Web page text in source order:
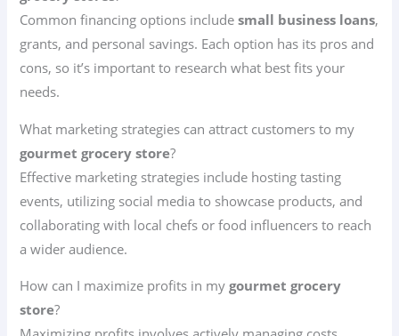
Common financing options includesmall business loans,
grants, and personal savings. Each option has its pros and
cons, so it’s important to research what best fits your
needs.
What marketing strategies can attract customers to my
gourmet grocery store?
Effective marketing strategies include hosting tasting
events, utilizing social media to showcase products, and
collaborating with local chefs or food influencers to reach
a wider audience.
How can I maximize profits in mygourmet grocery
store?